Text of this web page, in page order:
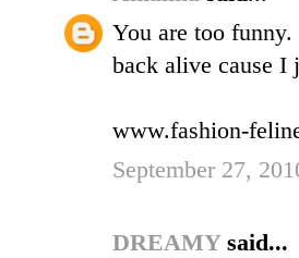
You are too
back alive cause I
www.fashion-
September 27,
DREAMY said...